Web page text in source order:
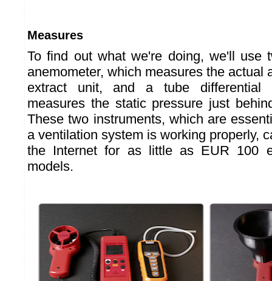
Measures
To find out what we're doing, we'll use
anemometer, which measures the actual
extract unit, and a tube differential
measures the static pressure just
These two instruments, which are
a ventilation system is working properly,
the Internet for as little as EUR 100
models.